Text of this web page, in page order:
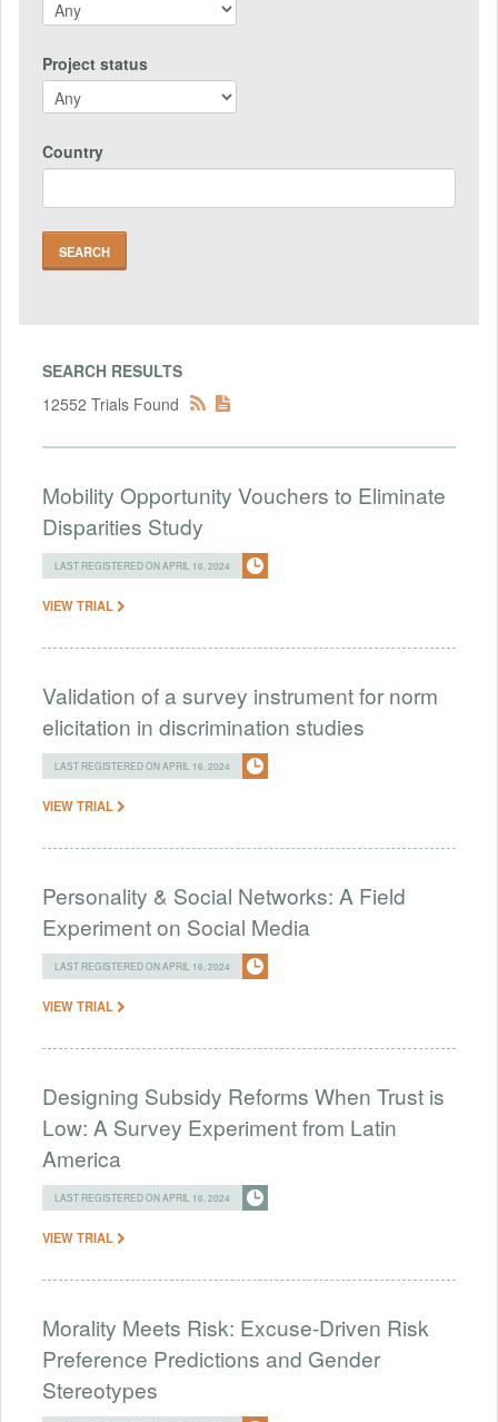
Project status
Country
SEARCH RESULTS
12552 Trials Found
Mobility Opportunity Vouchers to Eliminate
Disparities Study
LAST REGISTERED ON APRIL 16, 2024
VIEW TRIAL
Validation of a survey instrument for norm
elicitation in discrimination studies
LAST REGISTERED ON APRIL 16, 2024
VIEW TRIAL
Personality & Social Networks: A Field
Experiment on Social Media
LAST REGISTERED ON APRIL 16, 2024
VIEW TRIAL
Designing Subsidy Reforms When Trust is
Low: A Survey Experiment from Latin
America
LAST REGISTERED ON APRIL 16, 2024
VIEW TRIAL
Morality Meets Risk: Excuse-Driven Risk
Preference Predictions and Gender
Stereotypes